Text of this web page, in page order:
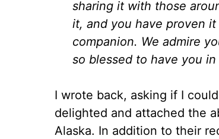
sharing it with those
it, and you have proven
companion. We admire
so blessed to have you in
I wrote back, asking if I
delighted and attached the
Alaska. In addition to their